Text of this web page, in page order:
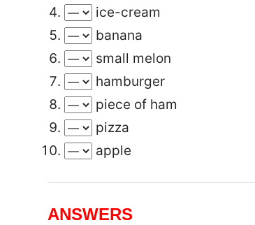
ice-cream
banana
small melon
hamburger
piece of ham
pizza
apple
ANSWERS